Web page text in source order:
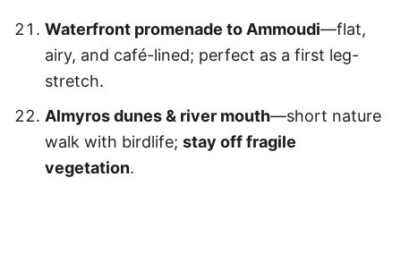
Waterfront promenade to Ammoudi—flat,
airy, and café-lined; perfect as a first leg-
stretch.
Almyros dunes & river mouth—short nature
walk with birdlife; stay off fragile
vegetation.